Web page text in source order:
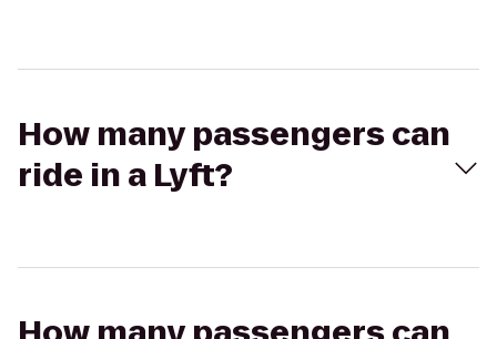
How many passengers can
ride in a Lyft?